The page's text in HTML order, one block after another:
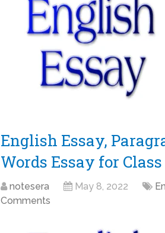
English Essay,
Words Essay for Class
notesera May 8, 2022
Comments